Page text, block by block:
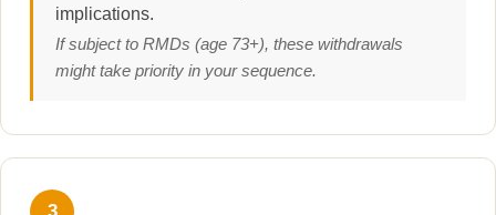
implications.
If subject to RMDs (age 73+), these withdrawals
might take priority in your sequence.
3